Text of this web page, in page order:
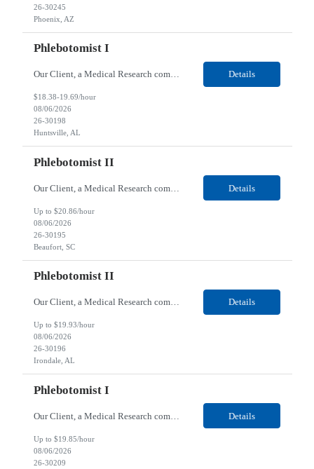
26-30245
Phoenix, AZ
Phlebotomist I
Our Client, a Medical Research company, is looking for a Phlebotomist I for their Huntsville, AL location. Responsibilities: The Phlebotomist I represents the face of the company to patients who come in, both as part of their health routine or for insights into life-defining health decisions. The Phlebotomist I draws quality blood samples from patients and prepares those specimen... Details
$18.38-19.69/hour
08/06/2026
26-30198
Huntsville, AL
Phlebotomist II
Our Client, a Medical Research company, is looking for a Phlebotomist II for their Beaufort, SC location. Responsibilities: The Phlebotomist II represents the face of the company to patients who come in, both as part of their health routine or for insights into life-defining health decisions. The Phlebotomist II draws quality blood samples from patients and prepares those speci... Details
Up to $20.86/hour
08/06/2026
26-30195
Beaufort, SC
Phlebotomist II
Our Client, a Medical Research company, is looking for a Phlebotomist II for their Irondale, AL location. Responsibilities: The Phlebotomist II represents the face of the company to patients who come in, both as part of their health routine or for insights into life-defining health decisions. The Phlebotomist II draws quality blood samples from patients and prepares those speci... Details
Up to $19.93/hour
08/06/2026
26-30196
Irondale, AL
Phlebotomist I
Our Client, a Medical Research company, is looking for a Phlebotomist I for their Boca Raton, FL location. Responsibilities: The Phlebotomist I represents the face of the company to patients who come in, both as part of their health routine or for insights into life-defining health decisions. The Phlebotomist I draws quality blood samples from patients and prepares those specim... Details
Up to $19.85/hour
08/06/2026
26-30209